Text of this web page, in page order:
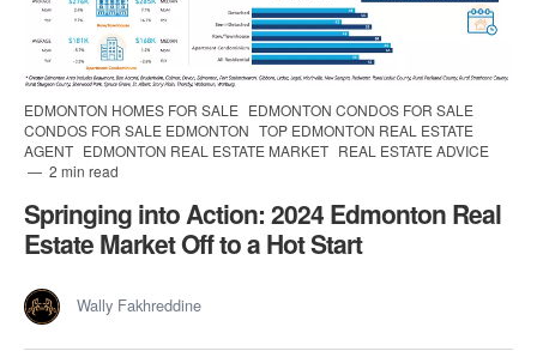
EDMONTON HOMES FOR SALE EDMONTON CONDOS FOR SALE
CONDOS FOR SALE EDMONTON TOP EDMONTON REAL ESTATE
AGENT EDMONTON REAL ESTATE MARKET REAL ESTATE ADVICE
2 min read
Springing into Action: 2024 Edmonton Real
Estate Market Off to a Hot Start
Wally Fakhreddine